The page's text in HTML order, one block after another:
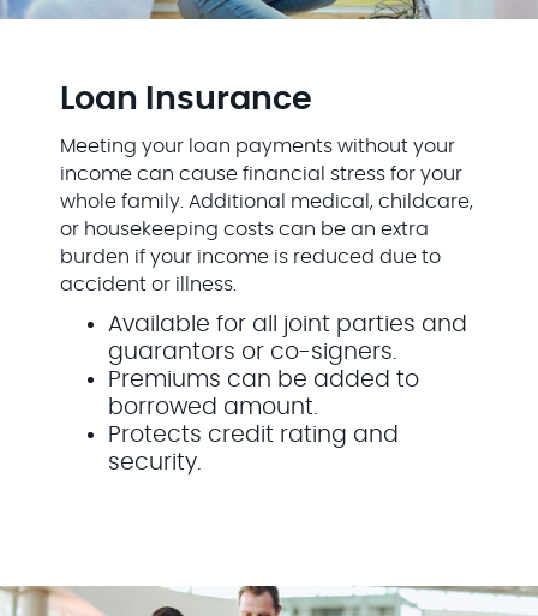
Loan Insurance
Meeting your loan payments without your
income can cause financial stress for your
whole family. Additional medical, childcare,
or housekeeping costs can be an extra
burden if your income is reduced due to
accident or illness.
Available for all joint parties and
guarantors or co-signers.
Premiums can be added to
borrowed amount.
Protects credit rating and
security.